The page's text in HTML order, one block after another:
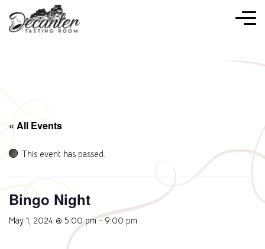
« All Events
This event has passed.
Bingo Night
May 1, 2024 @ 5:00 pm-9:00 pm